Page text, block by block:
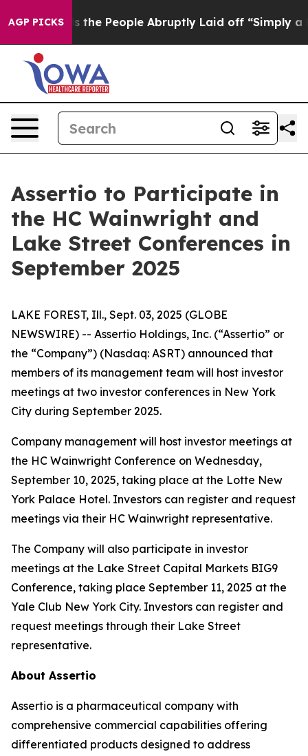
AGP PICKSCalls the People Abruptly Laid off “Simply a
Assertio to Participate in
the HC Wainwright and
Lake Street Conferences in
September 2025
LAKE FOREST, Ill., Sept. 03, 2025 (GLOBE
NEWSWIRE) -- Assertio Holdings, Inc. (“Assertio” or
the “Company”) (Nasdaq: ASRT) announced that
members of its management team will host investor
meetings at two investor conferences in New York
City during September 2025.
Company management will host investor meetings at
the HC Wainwright Conference on Wednesday,
September 10, 2025, taking place at the Lotte New
York Palace Hotel. Investors can register and request
meetings via their HC Wainwright representative.
The Company will also participate in investor
meetings at the Lake Street Capital Markets BIG9
Conference, taking place September 11, 2025 at the
Yale Club New York City. Investors can register and
request meetings through their Lake Street
representative.
About Assertio
Assertio is a pharmaceutical company with
comprehensive commercial capabilities offering
differentiated products designed to address